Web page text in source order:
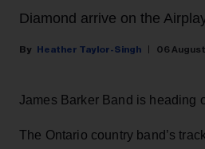
Diamond arrive on the
Heather Taylor-Singh 06 August
James Barker Band is heading
The Ontario country band’s